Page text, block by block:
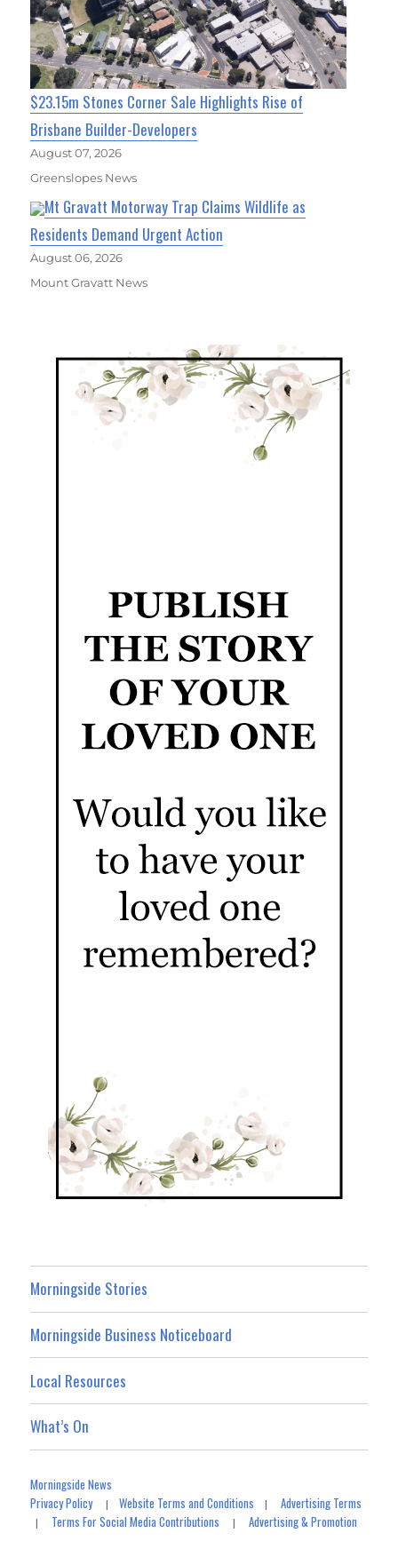
$23.15m Stones Corner Sale Highlights Rise of
Brisbane Builder-Developers
August 07, 2026
Greenslopes News
Mt Gravatt Motorway Trap Claims Wildlife as
Residents Demand Urgent Action
August 06, 2026
Mount Gravatt News
Morningside Stories
Morningside Business Noticeboard
Local Resources
What’s On
Morningside News
Privacy Policy|Website Terms and Conditions |Advertising Terms
| Terms For Social Media Contributions |Advertising & Promotion